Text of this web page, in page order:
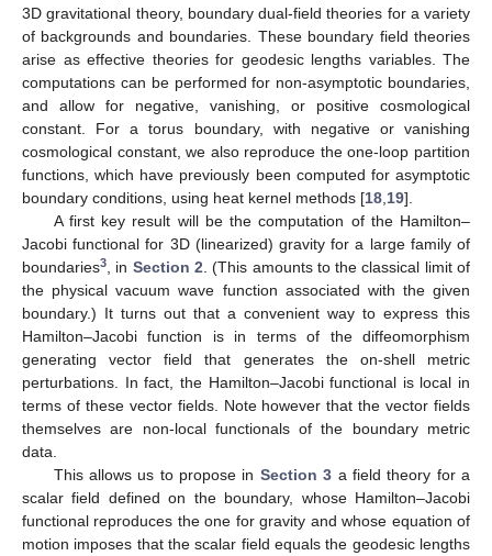
3D gravitational theory, boundary dual-field theories for a variety
of backgrounds and boundaries. These boundary field theories
arise as effective theories for geodesic lengths variables. The
computations can be performed for non-asymptotic boundaries,
and allow for negative, vanishing, or positive cosmological
constant. For a torus boundary, with negative or vanishing
cosmological constant, we also reproduce the one-loop partition
functions, which have previously been computed for asymptotic
boundary conditions, using heat kernel methods [18 19].
A first key result will be the computation of the Hamilton–
Jacobi functional for 3D (linearized) gravity for a large family of
boundaries3 , in Section 2 . (This amounts to the classical limit of
the physical vacuum wave function associated with the given
boundary.) It turns out that a convenient way to express this
Hamilton–Jacobi function is in terms of the diffeomorphism
generating vector field that generates the on-shell metric
perturbations. In fact, the Hamilton–Jacobi functional is local in
terms of these vector fields. Note however that the vector fields
themselves are non-local functionals of the boundary metric
data.
This allows us to propose in Section 3 a field theory for a
scalar field defined on the boundary, whose Hamilton–Jacobi
functional reproduces the one for gravity and whose equation of
motion imposes that the scalar field equals the geodesic lengths